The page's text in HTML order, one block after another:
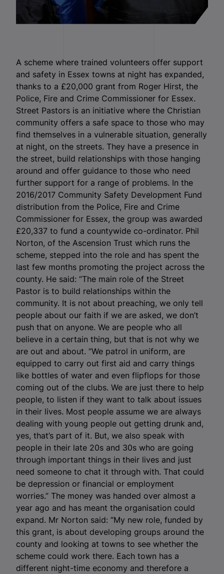
A scheme where trained volunteers offer support
and safety in Essex towns at night has expanded,
thanks to a £20,000 grant from Roger Hirst, the
Police, Fire and Crime Commissioner for Essex.
Street Pastors is an initiative where the Christian
community offers a safe space to those who may
find themselves in a vulnerable situation, generally
at night, on the streets. They have a presence in
the street, build relationships with those hanging
around and offer guidance to those who need
further support for a range of problems. In the
2016/2017 Community Safety Development Fund
distribution from the Police, Fire and Crime
Commissioner for Essex, the group was awarded
£20,337 to fund a countywide co-ordinator. Phil
Norton, of the Ascension Trust which runs the
scheme, stepped into the role and has spent the
last few months promoting the project across the
county. He said: “The main role of the Street
Pastor is to build relationships within the
community. It is not about preaching, we only tell
people about our faith if we are asked, we don’t
push that on anyone. We are people who all
believe in a certain thing, but that is not why we
are out and about. “We patrol in uniform, are
equipped to carry out first aid and carry things
like bottles of water and even flipflops for those
coming out of the clubs. We are just there to help
people, to listen if they want to talk about issues
in their lives. Most people assume we are always
dealing with young people out getting drunk and,
yes, that’s part of it. But, we also speak with
people in their late 20s and 30s who are going
through important things in their lives and just
need someone to chat it through with. That could
be depression or financial or employment
worries.” The money was handed over almost a
year ago and has meant the organisation could
expand. Mr Norton said: “My new role, funded by
this grant, is about developing groups around the
county and looking at towns to see whether the
scheme could work there. Each town has a
different night-time economy and therefore a